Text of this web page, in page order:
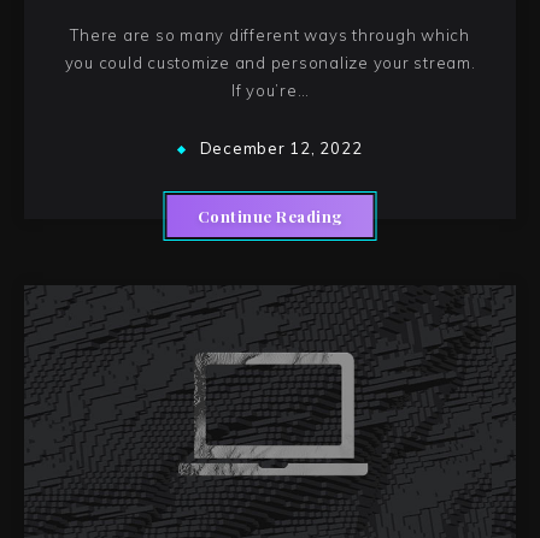
There are so many different ways through which
you could customize and personalize your stream.
If you’re…
December 12, 2022
Continue Reading